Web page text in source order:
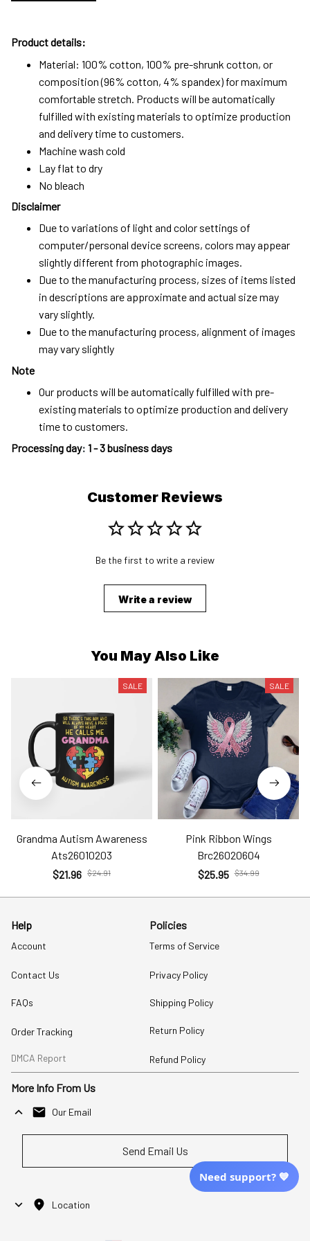
Product details:
Material: 100% cotton, 100% pre-shrunk cotton, or
composition (96% cotton, 4% spandex) for maximum
comfortable stretch. Products will be automatically
fulfilled with existing materials to optimize production
and delivery time to customers.
Machine wash cold
Lay flat to dry
No bleach
Disclaimer
Due to variations of light and color settings of
computer/personal device screens, colors may appear
slightly different from photographic images.
Due to the manufacturing process, sizes of items listed
in descriptions are approximate and actual size may
vary slightly.
Due to the manufacturing process, alignment of images
may vary slightly
Note
Our products will be automatically fulfilled with pre-
existing materials to optimize production and delivery
time to customers.
Processing day: 1 - 3 business days
Customer Reviews
Be the first to write a review
Write a review
You May Also Like
SALE
Grandma Autism Awareness
Ats26010203
$21.96 $24.91
SALE
Pink Ribbon Wings
Brc26020604
$25.95 $34.99
Help
Account
Contact Us
FAQs
Order Tracking
DMCA Report
Policies
Terms of Service
Privacy Policy
Shipping Policy
Return Policy
Refund Policy
More Info From Us
Our Email
Send Email Us
Location
Need support? 💙